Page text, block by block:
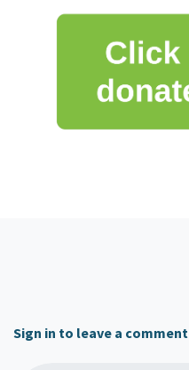
Sign in to leave a comment